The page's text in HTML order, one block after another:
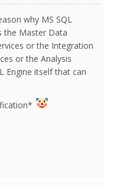
why MS SQL
the Master Data
or the Integration
or the Analysis
Engine itself that can